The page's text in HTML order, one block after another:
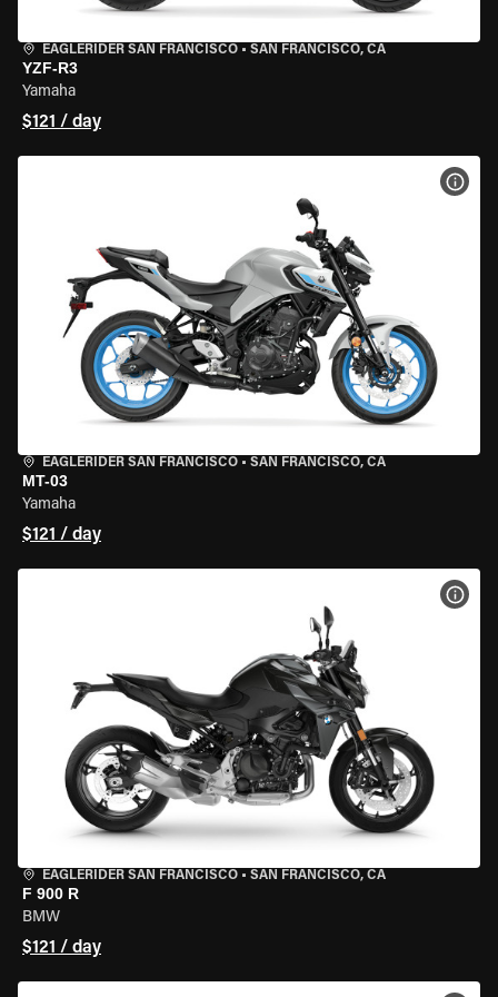
EAGLERIDER SAN FRANCISCO • SAN FRANCISCO, CA
YZF-R3
Yamaha
$121 / day
EAGLERIDER SAN FRANCISCO • SAN FRANCISCO, CA
MT-03
Yamaha
$121 / day
EAGLERIDER SAN FRANCISCO • SAN FRANCISCO, CA
F 900 R
BMW
$121 / day